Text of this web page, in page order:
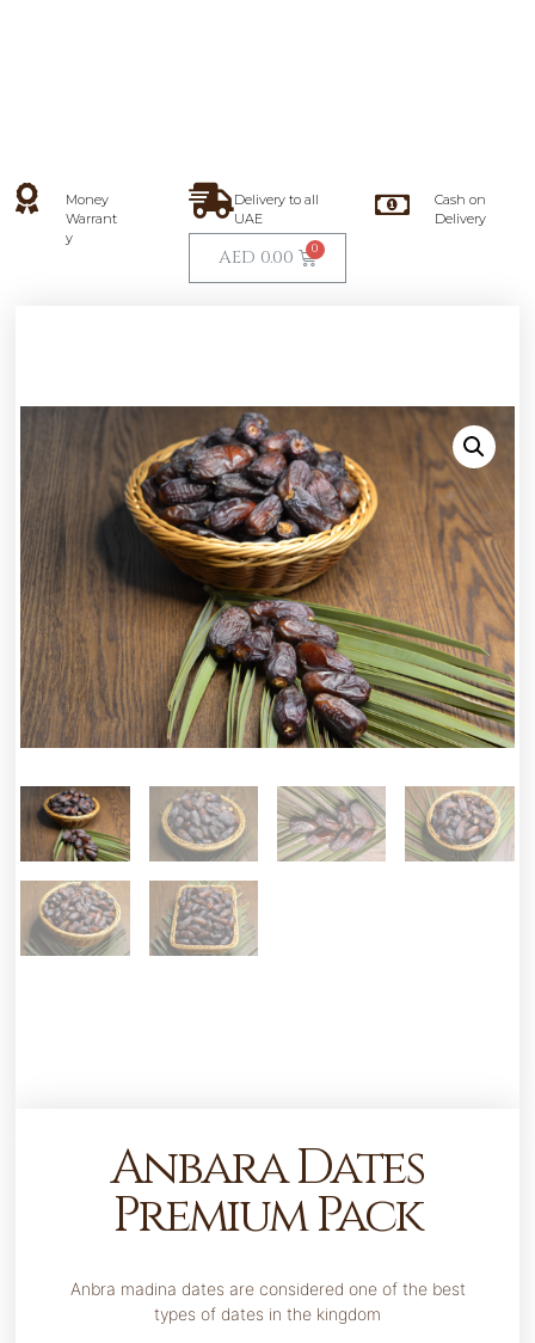
Money
Warrant
y
Delivery to all
UAE
Cash on
Delivery
AED 0.00
Anbara Dates
Premium Pack
Anbra madina dates are considered one of the best
types of dates in the kingdom